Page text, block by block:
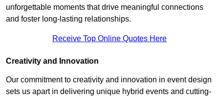
unforgettable moments that drive meaningful connections
and foster long-lasting relationships.
Receive Top Online Quotes Here
Creativity and Innovation
Our commitment to creativity and innovation in event design
sets us apart in delivering unique hybrid events and cutting-